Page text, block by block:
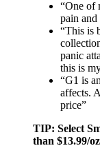
“One of
pain
“This is
panic
this is
“G1 is
affects.
price”
TIP: Select
than $13.99/